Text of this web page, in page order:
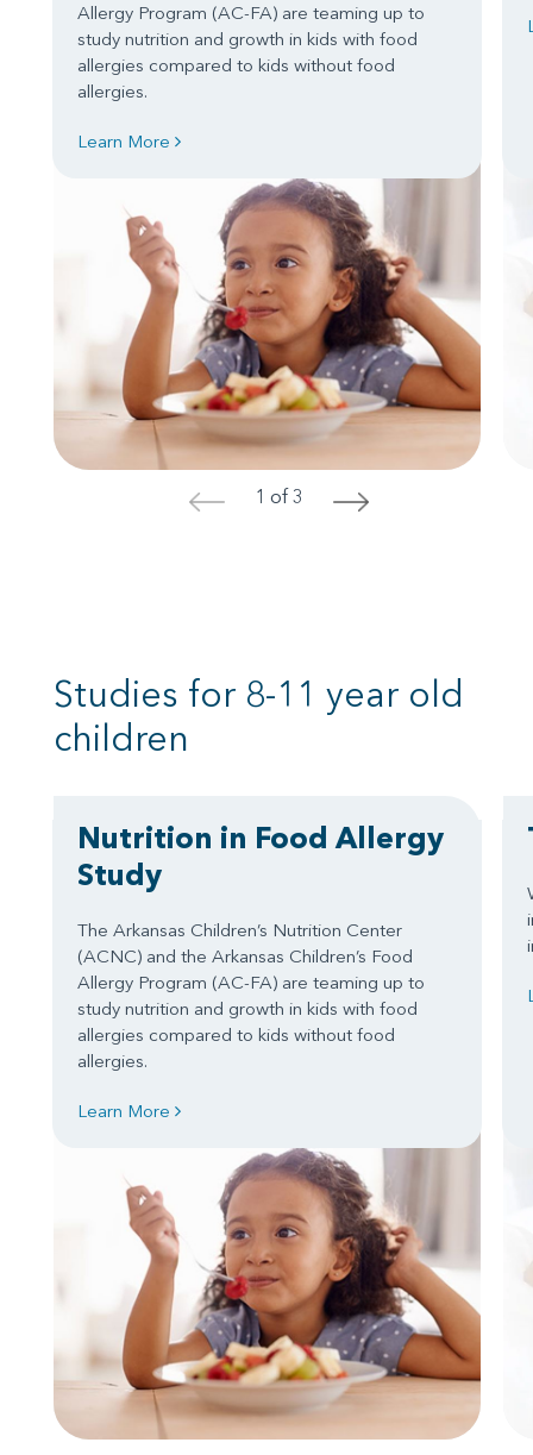
Allergy Program (AC-FA) are teaming up to
study nutrition and growth in kids with food
allergies compared to kids without food
allergies.
Learn More
< 1 of 3 >
Studies for 8-11 year old
children
Nutrition in Food Allergy
Study
The Arkansas Children’s Nutrition Center
(ACNC) and the Arkansas Children’s Food
Allergy Program (AC-FA) are teaming up to
study nutrition and growth in kids with food
allergies compared to kids without food
allergies.
Learn More